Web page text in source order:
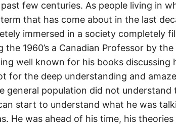
few centuries. As people living in
that has come about in the last
immersed in a society completely
1960’s a Canadian Professor by the
well known for his books discussing
for the deep understanding and
general population did not understand
start to understand what he was
He was ahead of his time, his